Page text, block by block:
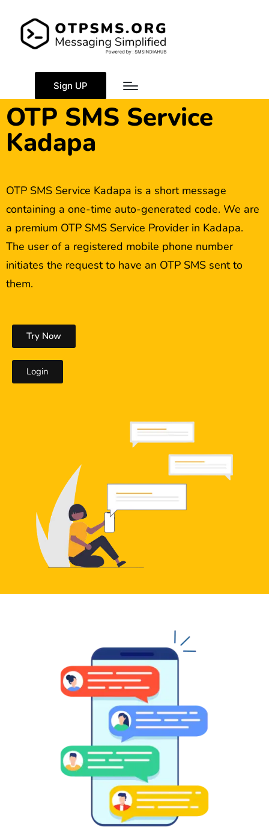
Sign UP
OTP SMS Service
Kadapa
OTP SMS Service Kadapa is a short message
containing a one-time auto-generated code. We are
a premium OTP SMS Service Provider in Kadapa.
The user of a registered mobile phone number
initiates the request to have an OTP SMS sent to
them.
Try Now
Login